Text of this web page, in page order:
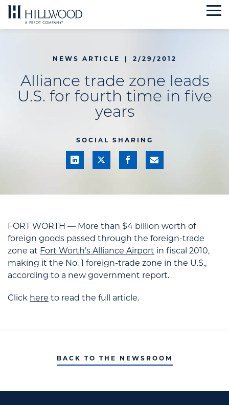
Skip
to
NEWS ARTICLE | 2/29/2012
Alliance trade zone leads
U.S. for fourth time in five
years
SOCIAL SHARING
FORT WORTH — More than $4 billion worth of
foreign goods passed through the foreign-trade
zone at Fort Worth’s Alliance Airport in fiscal 2010,
making it the No. 1 foreign-trade zone in the U.S.,
according to a new government report.
Click here to read the full article.
BACK TO THE NEWSROOM